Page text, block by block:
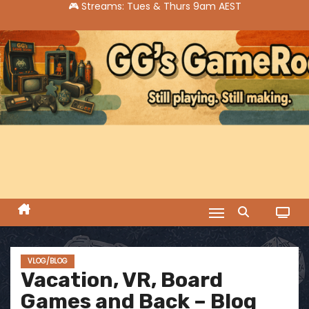
k
i
p
t
o
c
e
VLOG/BLOG
Vacation, VR, Board
Games and Back – Blog